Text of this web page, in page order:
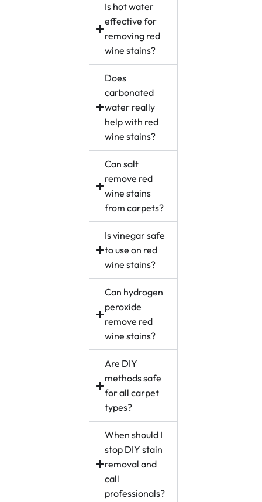
Is hot water
effective for
removing red
wine stains?
Does
carbonated
water really
help with red
wine stains?
Can salt
remove red
wine stains
from carpets?
Is vinegar safe
to use on red
wine stains?
Can hydrogen
peroxide
remove red
wine stains?
Are DIY
methods safe
for all carpet
types?
When should I
stop DIY stain
removal and
call
professionals?